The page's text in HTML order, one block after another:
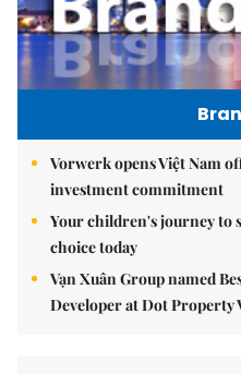
Vorwerk opens Việt Nam
investment commitment
Your children's journey to
choice today
Vạn Xuân Group named
Developer at Dot Property